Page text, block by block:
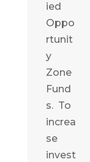
ied
Oppo
rtunit
y
Zone
Fund
s. To
increa
se
invest